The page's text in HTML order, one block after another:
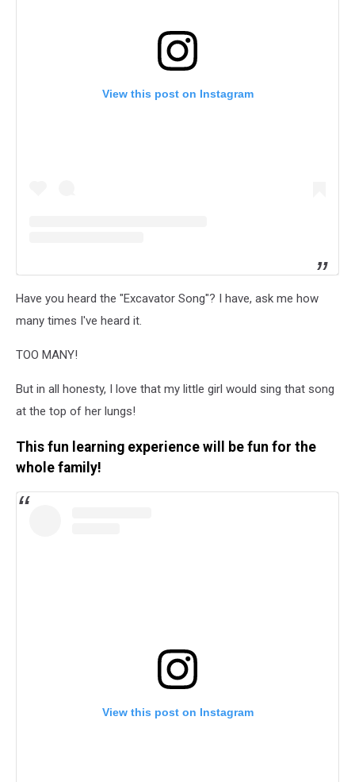
View this post on Instagram
Have you heard the "Excavator Song"? I have, ask me how
many times I've heard it.
TOO MANY!
But in all honesty, I love that my little girl would sing that song
at the top of her lungs!
This fun learning experience will be fun for the
whole family!
View this post on Instagram